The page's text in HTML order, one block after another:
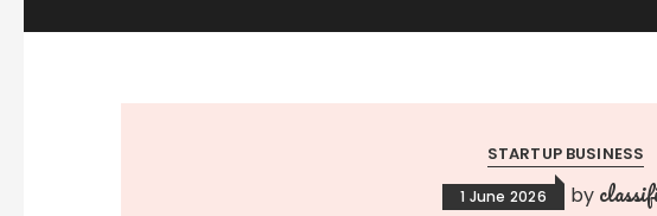
STARTUP BUSINESS
1 June 2026 by